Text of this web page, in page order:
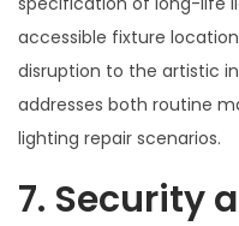
accessible fixture
disruption to the artistic
addresses both routine
lighting repair scenarios.
7. Security